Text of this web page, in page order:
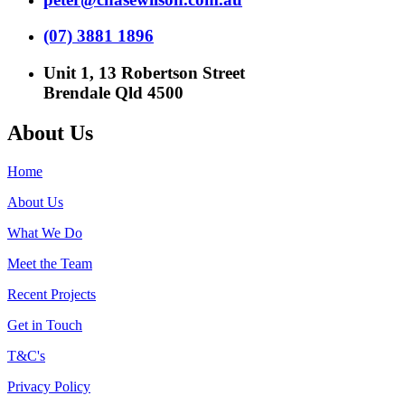
(07) 3881 1896
Unit 1, 13 Robertson Street
Brendale Qld 4500
About Us
Home
About Us
What We Do
Meet the Team
Recent Projects
Get in Touch
T&C's
Privacy Policy